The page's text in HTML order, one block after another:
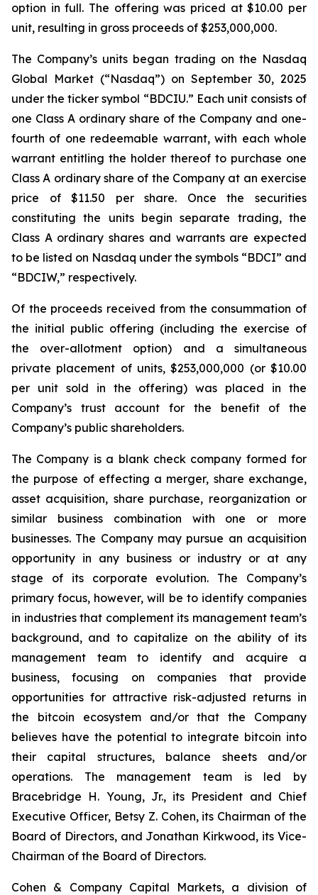
option in full. The offering was priced at $10.00 per
unit, resulting in gross proceeds of $253,000,000.
The Company’s units began trading on the Nasdaq
Global Market (“Nasdaq”) on September 30, 2025
under the ticker symbol “BDCIU.” Each unit consists of
one Class A ordinary share of the Company and one-
fourth of one redeemable warrant, with each whole
warrant entitling the holder thereof to purchase one
Class A ordinary share of the Company at an exercise
price of $11.50 per share. Once the securities
constituting the units begin separate trading, the
Class A ordinary shares and warrants are expected
to be listed on Nasdaq under the symbols “BDCI” and
“BDCIW,” respectively.
Of the proceeds received from the consummation of
the initial public offering (including the exercise of
the over-allotment option) and a simultaneous
private placement of units, $253,000,000 (or $10.00
per unit sold in the offering) was placed in the
Company’s trust account for the benefit of the
Company’s public shareholders.
The Company is a blank check company formed for
the purpose of effecting a merger, share exchange,
asset acquisition, share purchase, reorganization or
similar business combination with one or more
businesses. The Company may pursue an acquisition
opportunity in any business or industry or at any
stage of its corporate evolution. The Company’s
primary focus, however, will be to identify companies
in industries that complement its management team’s
background, and to capitalize on the ability of its
management team to identify and acquire a
business, focusing on companies that provide
opportunities for attractive risk-adjusted returns in
the bitcoin ecosystem and/or that the Company
believes have the potential to integrate bitcoin into
their capital structures, balance sheets and/or
operations. The management team is led by
Bracebridge H. Young, Jr., its President and Chief
Executive Officer, Betsy Z. Cohen, its Chairman of the
Board of Directors, and Jonathan Kirkwood, its Vice-
Chairman of the Board of Directors.
Cohen & Company Capital Markets, a division of